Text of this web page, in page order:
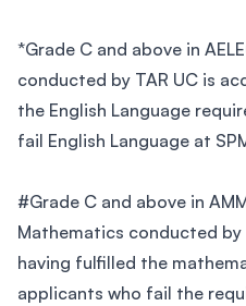
*Grade C and above in
conducted by TAR UC is
the English Language
fail English Language at
#Grade C and above in
Mathematics conducted by
having fulfilled the
applicants who fail the